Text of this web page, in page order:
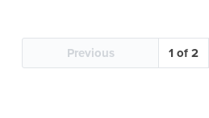
Previous 1